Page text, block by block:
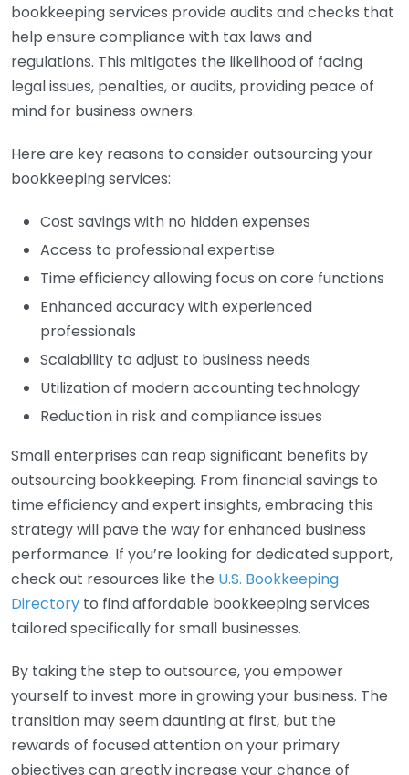
bookkeeping services provide audits and checks that
help ensure compliance with tax laws and
regulations. This mitigates the likelihood of facing
legal issues, penalties, or audits, providing peace of
mind for business owners.
Here are key reasons to consider outsourcing your
bookkeeping services:
Cost savings with no hidden expenses
Access to professional expertise
Time efficiency allowing focus on core functions
Enhanced accuracy with experienced
professionals
Scalability to adjust to business needs
Utilization of modern accounting technology
Reduction in risk and compliance issues
Small enterprises can reap significant benefits by
outsourcing bookkeeping. From financial savings to
time efficiency and expert insights, embracing this
strategy will pave the way for enhanced business
performance. If you’re looking for dedicated support,
check out resources like the U.S. Bookkeeping
Directory to find affordable bookkeeping services
tailored specifically for small businesses.
By taking the step to outsource, you empower
yourself to invest more in growing your business. The
transition may seem daunting at first, but the
rewards of focused attention on your primary
objectives can greatly increase your chance of